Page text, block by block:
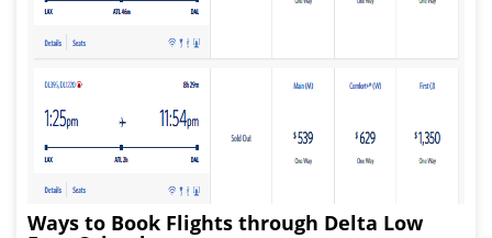
Ways to Book Flights through Delta Low